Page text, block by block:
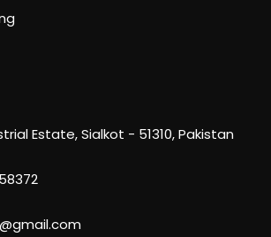
Estate, Sialkot - 51310, Pakistan